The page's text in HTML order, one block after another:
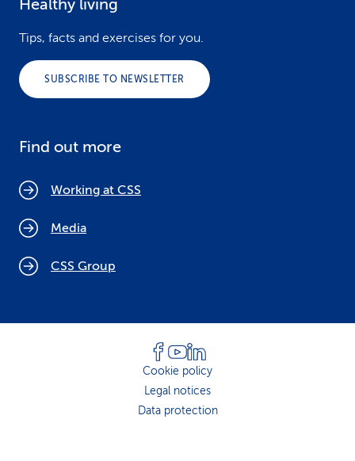
Healthy living
Tips, facts and exercises for you.
SUBSCRIBE TO NEWSLETTER
Find out more
Working at CSS
Media
CSS Group
Cookie policy
Legal notices
Data protection